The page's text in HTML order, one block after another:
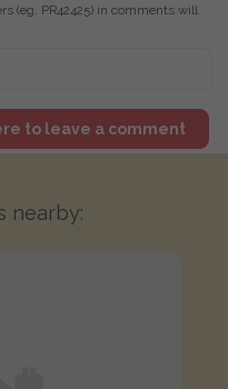
(eg. PR42425) in comments will
to leave a comment
nearby: